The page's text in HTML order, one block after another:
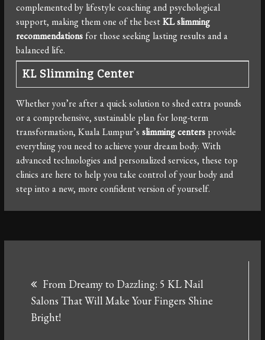
complemented by lifestyle coaching and psychological
support, making them one of the bestKL slimming
recommendations for those seeking lasting results and a
balanced life.
KL Slimming Center
Whether you’re after a quick solution to shed extra pounds
or a comprehensive, sustainable plan for long-term
transformation, Kuala Lumpur’sslimming centers provide
everything you need to achieve your dream body. With
advanced technologies and personalized services, these top
clinics are here to help you take control of your body and
step into a new, more confident version of yourself.
navigation
From Dreamy to Dazzling: 5 KL Nail
Salons That Will Make Your Fingers Shine
Bright!